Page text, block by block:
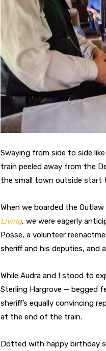
Swaying from side to side
train peeled away from the
the small town outside start
When we boarded the
Living, we were eagerly
Posse, a volunteer
sheriff and his deputies, and
While Audra and I stood to
Sterling Hargrove — begged
sheriff’s equally convincing
at the end of the train.
Dotted with happy birthday